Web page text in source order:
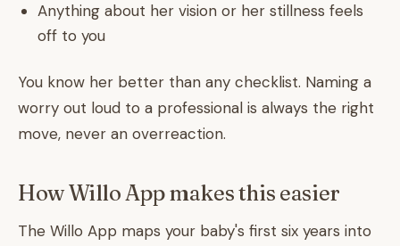
Anything about her vision or her stillness feels
off to you
You know her better than any checklist. Naming a
worry out loud to a professional is always the right
move, never an overreaction.
How Willo App makes this easier
The Willo App maps your baby's first six years into